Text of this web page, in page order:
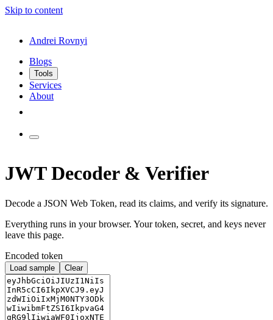
Skip to content
Andrei Rovnyi
Blogs
Tools
Services
About
JWT Decoder & Verifier
Decode a JSON Web Token, read its claims, and verify its signature.
Everything runs in your browser. Your token, secret, and keys never
leave this page.
Encoded token
Load sample Clear